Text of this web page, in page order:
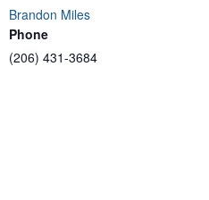
Brandon Miles
Phone
(206) 431-3684